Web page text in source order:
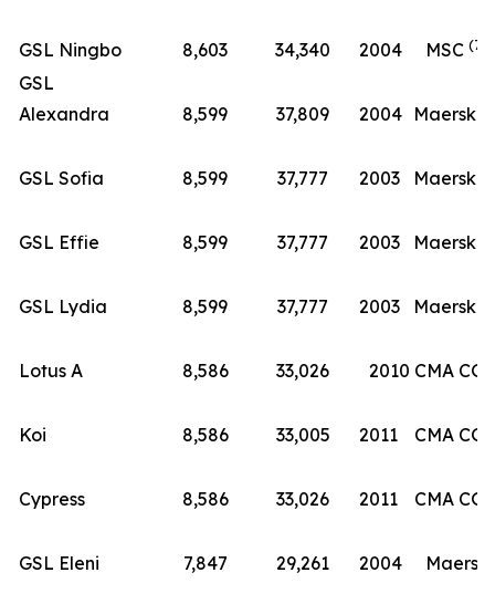
GSL Ningbo 8,603 34,340 2004 MSC (7)
GSL
Alexandra
8,599 37,809 2004 Maersk
GSL Sofia 8,599 37,777 2003 Maersk
GSL Effie 8,599 37,777 2003 Maersk
GSL Lydia 8,599 37,777 2003 Maersk
Lotus A 8,586 33,026 2010 CMA
Koi 8,586 33,005 2011 CMA
Cypress 8,586 33,026 2011 CMA
GSL Eleni 7,847 29,261 2004 Maersk